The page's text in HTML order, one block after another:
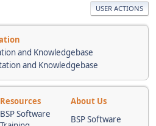
USER ACTIONS
and Knowledgebase
and Knowledgebase
Resources
About Us
BSP Software
BSP Software